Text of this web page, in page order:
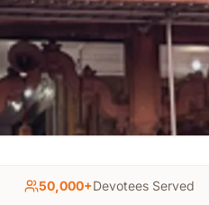
50,000+Devotees Served